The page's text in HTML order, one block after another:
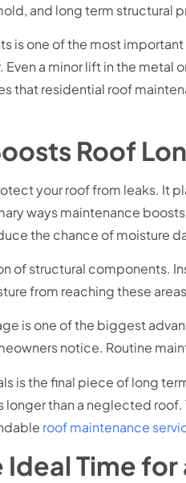
and long term structural
is one of the most
a minor lift in the
that residential roof
Roof
your roof from leaks. It
ways maintenance
the chance of moisture
of structural components.
from reaching these
is one of the biggest
notice. Routine
is the final piece of long
longer than a neglected
roof maintenance
Time